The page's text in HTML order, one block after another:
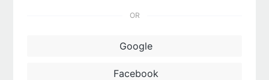
OR
Google
Facebook